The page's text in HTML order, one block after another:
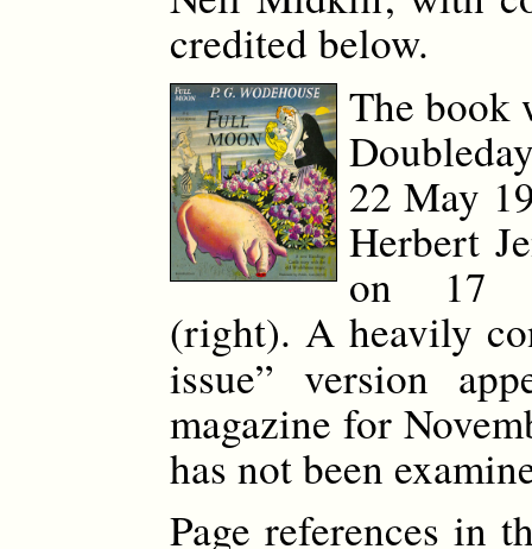
credited below.
The book
22 May
Herbert
on 17
(right). A heavily
issue” version
magazine for
has not been
Page references in